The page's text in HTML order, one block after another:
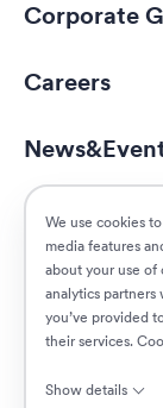
We use cookies
media features
about your use of
analytics
you’ve provided
their services.
Show details
Corporate
Careers
ESG
Customers